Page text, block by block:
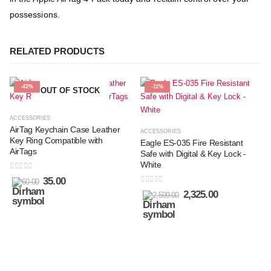
possessions.
RELATED PRODUCTS
-42% OUT OF STOCK
ACCESSORIES
AirTag Keychain Case Leather
Key Ring Compatible with
AirTags
0out of 5
60.00 35.00
-11%
ACCESSORIES
Eagle ES-035 Fire Resistant
Safe with Digital & Key Lock -
White
0out of 5
2,599.00 2,325.00